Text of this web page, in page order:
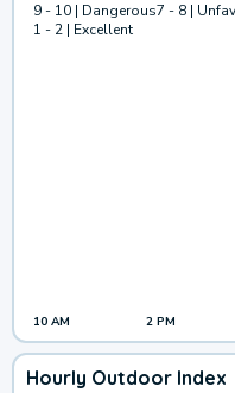
9 - 10 | Dangerous7 - 8 |
1 - 2 | Excellent
10 AM 2 PM
Hourly Outdoor Index